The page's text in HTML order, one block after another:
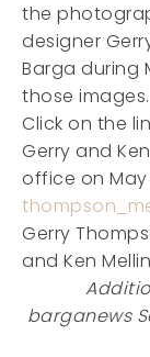
the
designer
Barga during
those images.
Click on the
Gerry and
office on May
Gerry
and Ken
barganews